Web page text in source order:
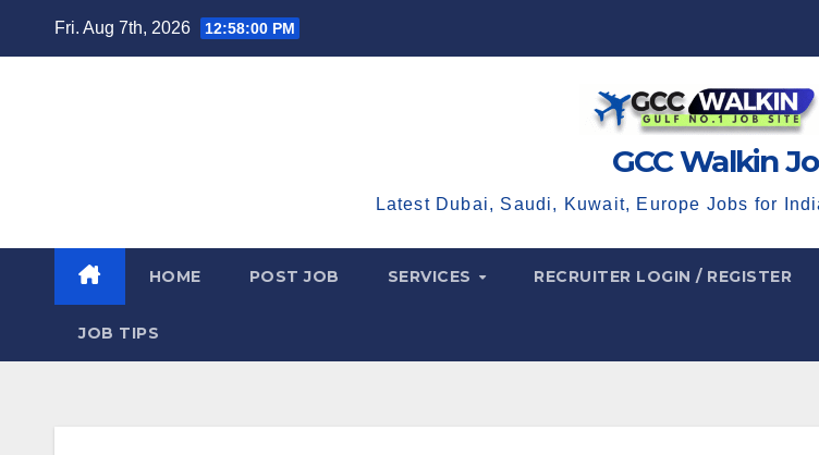
Fri. Aug 7th, 2026 12:58:01 PM
GCC Walkin
Latest Dubai, Saudi, Kuwait, Europe Jobs for
HOME POST JOB SERVICES RECRUITER LOGIN / REGISTER
JOB TIPS